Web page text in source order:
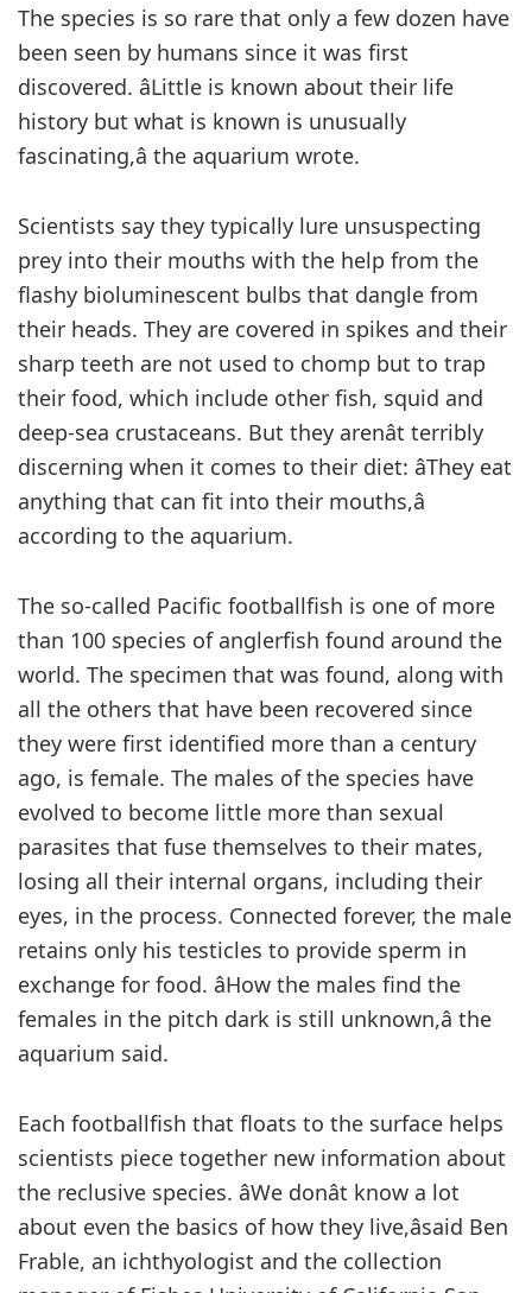
The species is so rare that only a few dozen have
been seen by humans since it was first
discovered. âLittle is known about their life
history but what is known is unusually
fascinating,â the aquarium wrote.
Scientists say they typically lure unsuspecting
prey into their mouths with the help from the
flashy bioluminescent bulbs that dangle from
their heads. They are covered in spikes and their
sharp teeth are not used to chomp but to trap
their food, which include other fish, squid and
deep-sea crustaceans. But they arenât terribly
discerning when it comes to their diet: âThey eat
anything that can fit into their mouths,â
according to the aquarium.
The so-called Pacific footballfish is one of more
than 100 species of anglerfish found around the
world. The specimen that was found, along with
all the others that have been recovered since
they were first identified more than a century
ago, is female. The males of the species have
evolved to become little more than sexual
parasites that fuse themselves to their mates,
losing all their internal organs, including their
eyes, in the process. Connected forever, the male
retains only his testicles to provide sperm in
exchange for food. âHow the males find the
females in the pitch dark is still unknown,â the
aquarium said.
Each footballfish that floats to the surface helps
scientists piece together new information about
the reclusive species. âWe donât know a lot
about even the basics of how they live,âsaid Ben
Frable, an ichthyologist and the collection